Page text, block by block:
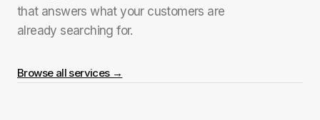
that answers what your customers are
already searching for.
Browse all services →